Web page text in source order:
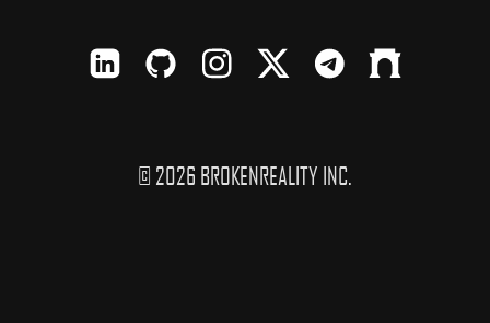
LinkedIn Github Instagram TElegram
© 2026 BROKENREALITY INC.